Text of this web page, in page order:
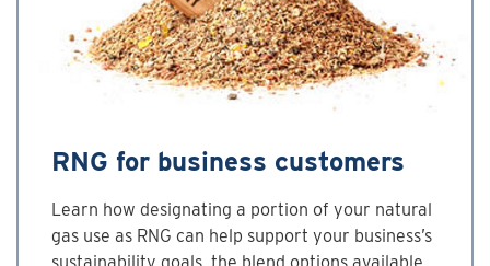
RNG for business customers
Learn how designating a portion of your natural
gas use as RNG can help support your business’s